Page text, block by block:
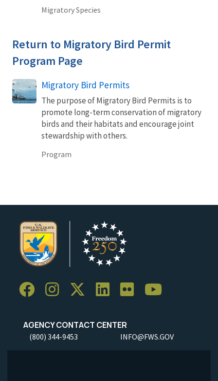
Migratory Species
Return to Migratory Bird Permit
Program Page
Migratory Bird Permits
The purpose of Migratory Bird Permits is to
promote long-term conservation of migratory
birds and their habitats and encourage joint
stewardship with others.
Program
AGENCY CONTACT CENTER
(800) 344-9453 INFO@FWS.GOV